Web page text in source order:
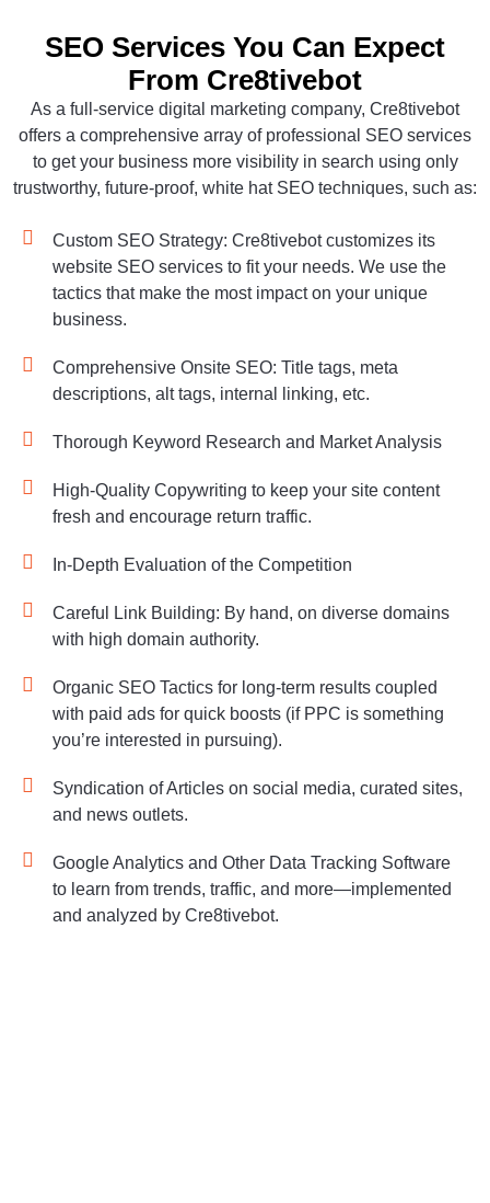
SEO Services You Can Expect
From Cre8tivebot
As a full-service digital marketing company, Cre8tivebot
offers a comprehensive array of professional SEO services
to get your business more visibility in search using only
trustworthy, future-proof, white hat SEO techniques, such as:
Custom SEO Strategy: Cre8tivebot customizes its
website SEO services to fit your needs. We use the
tactics that make the most impact on your unique
business.
Comprehensive Onsite SEO: Title tags, meta
descriptions, alt tags, internal linking, etc.
Thorough Keyword Research and Market Analysis
High-Quality Copywriting to keep your site content
fresh and encourage return traffic.
In-Depth Evaluation of the Competition
Careful Link Building: By hand, on diverse domains
with high domain authority.
Organic SEO Tactics for long-term results coupled
with paid ads for quick boosts (if PPC is something
you’re interested in pursuing).
Syndication of Articles on social media, curated sites,
and news outlets.
Google Analytics and Other Data Tracking Software
to learn from trends, traffic, and more—implemented
and analyzed by Cre8tivebot.